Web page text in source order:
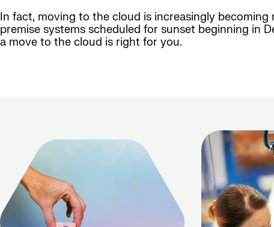
In fact, moving to the cloud is increasingly
premise systems scheduled for sunset beginning in
a move to the cloud is right for you.